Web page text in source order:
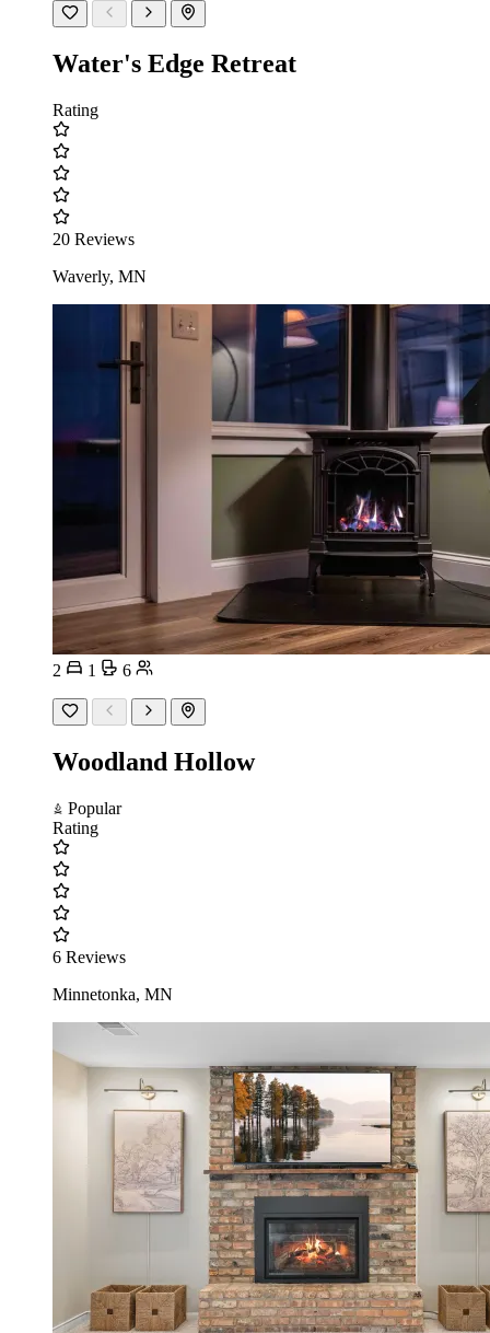
Water's Edge Retreat
Rating
20 Reviews
Waverly, MN
2 1 6
Woodland Hollow
Popular
Rating
6 Reviews
Minnetonka, MN